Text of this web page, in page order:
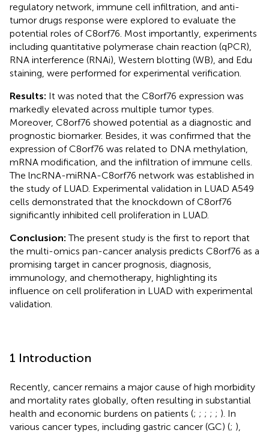
regulatory network, immune cell infiltration, and anti-
tumor drugs response were explored to evaluate the
potential roles of C8orf76. Most importantly, experiments
including quantitative polymerase chain reaction (qPCR),
RNA interference (RNAi), Western blotting (WB), and Edu
staining, were performed for experimental verification.
Results: It was noted that the C8orf76 expression was
markedly elevated across multiple tumor types.
Moreover, C8orf76 showed potential as a diagnostic and
prognostic biomarker. Besides, it was confirmed that the
expression of C8orf76 was related to DNA methylation,
mRNA modification, and the infiltration of immune cells.
The lncRNA-miRNA-C8orf76 network was established in
the study of LUAD. Experimental validation in LUAD A549
cells demonstrated that the knockdown of C8orf76
significantly inhibited cell proliferation in LUAD.
Conclusion:The present study is the first to report that
the multi-omics pan-cancer analysis predicts C8orf76 as a
promising target in cancer prognosis, diagnosis,
immunology, and chemotherapy, highlighting its
influence on cell proliferation in LUAD with experimental
validation.
1 Introduction
Recently, cancer remains a major cause of high morbidity
and mortality rates globally, often resulting in substantial
health and economic burdens on patients (; ; ; ; ; ). In
various cancer types, including gastric cancer (GC) (; ),